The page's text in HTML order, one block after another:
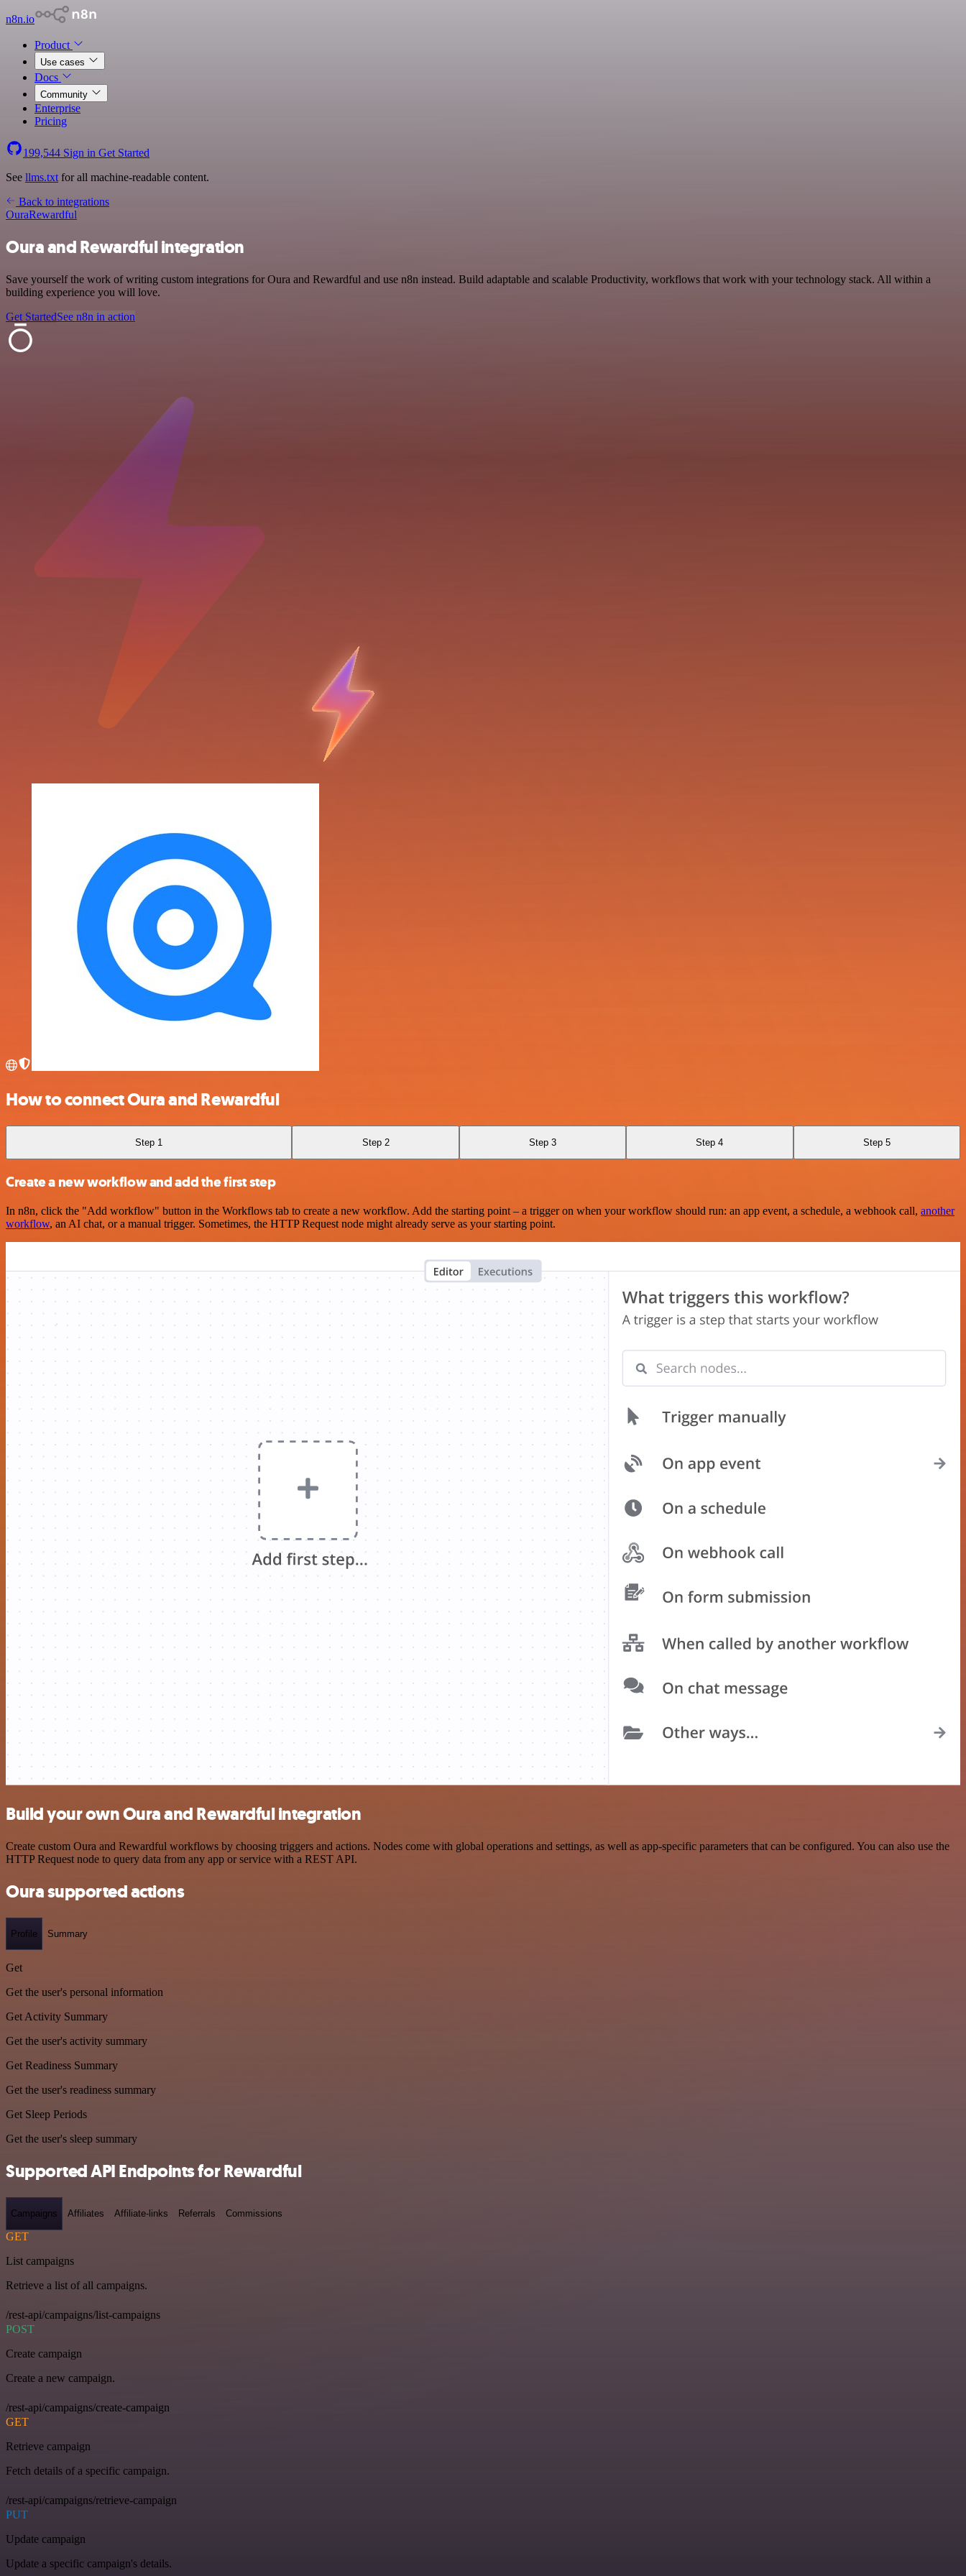
n8n.io
Product
Use cases
Docs
Community
Enterprise
Pricing
199,544 Sign in Get Started
See llms.txt for all machine-readable content.
Back to integrations
OuraRewardful
Oura and Rewardful integration
Save yourself the work of writing custom integrations for Oura and Rewardful and use n8n instead. Build adaptable and scalable Productivity, workflows that work with your technology stack. All within a
building experience you will love.
Get StartedSee n8n in action
How to connect Oura and Rewardful
Step 1 Step 2 Step 3 Step 4 Step 5
Create a new workflow and add the first step
In n8n, click the "Add workflow" button in the Workflows tab to create a new workflow. Add the starting point – a trigger on when your workflow should run: an app event, a schedule, a webhook call, another
workflow, an AI chat, or a manual trigger. Sometimes, the HTTP Request node might already serve as your starting point.
Build your own Oura and Rewardful integration
Create custom Oura and Rewardful workflows by choosing triggers and actions. Nodes come with global operations and settings, as well as app-specific parameters that can be configured. You can also use the
HTTP Request node to query data from any app or service with a REST API.
Oura supported actions
Profile Summary
Get
Get the user's personal information
Get Activity Summary
Get the user's activity summary
Get Readiness Summary
Get the user's readiness summary
Get Sleep Periods
Get the user's sleep summary
Supported API Endpoints for Rewardful
Campaigns Affiliates Affiliate-links Referrals Commissions
GET
List campaigns
Retrieve a list of all campaigns.
/rest-api/campaigns/list-campaigns
POST
Create campaign
Create a new campaign.
/rest-api/campaigns/create-campaign
GET
Retrieve campaign
Fetch details of a specific campaign.
/rest-api/campaigns/retrieve-campaign
PUT
Update campaign
Update a specific campaign's details.